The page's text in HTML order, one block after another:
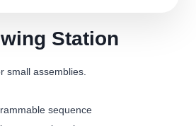
Station
small assemblies.
sequence